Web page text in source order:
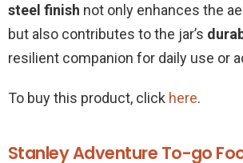
steel finish not only enhances the
but also contributes to the jar’s
resilient companion for daily use or
To buy this product, click here.
Stanley Adventure To-go